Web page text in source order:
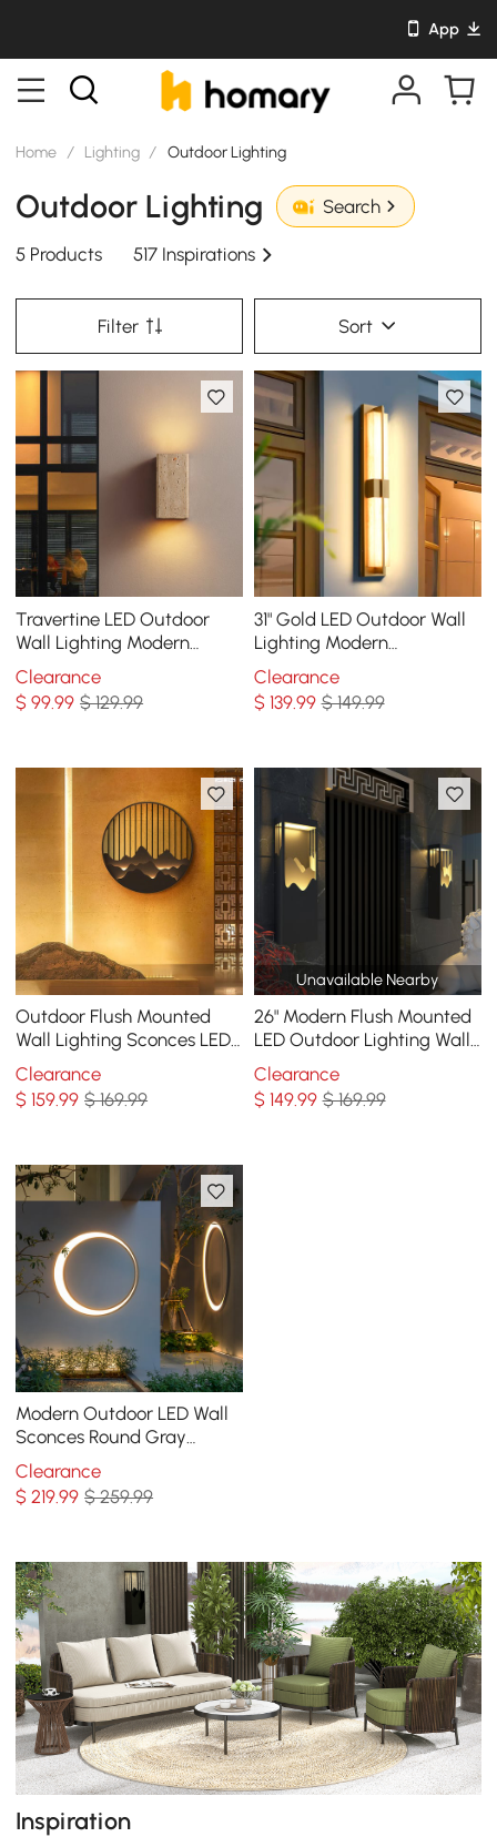
App
Home / Lighting / Outdoor Lighting
Outdoor Lighting Search
5 Products 517 Inspirations
Filter Sort
Travertine LED Outdoor
Wall Lighting Modern
Waterproof IP65 Outside
Wall Sconce
Clearance
$99.99 $ 129.99
31" Gold LED Outdoor Wall
Lighting Modern
Waterproof IP65 Outside
Wall Sconce for House
Clearance
$ 139.99 $ 149.99
Outdoor Flush Mounted
Wall Lighting Sconces LED
Circle Layered Mountain
Pattern
Clearance
$159.99 $ 169.99
Unavailable Nearby
26" Modern Flush Mounted
LED Outdoor Lighting Wall
Sconces Layered Cuboid
Clearance
$ 149.99 $ 169.99
Modern Outdoor LED Wall
Sconces Round Gray
Waterproof Garden
Lighting
Clearance
$219.99 $ 259.99
Inspiration